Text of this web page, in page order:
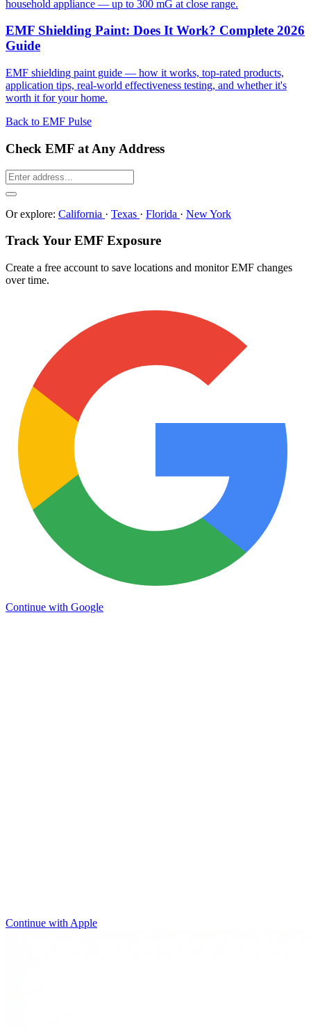
household appliance — up to 300 mG at close range.
EMF Shielding Paint: Does It Work? Complete 2026
Guide
EMF shielding paint guide — how it works, top-rated products,
application tips, real-world effectiveness testing, and whether it's
worth it for your home.
Back to EMF Pulse
Check EMF at Any Address
Or explore: California · Texas · Florida · New York
Track Your EMF Exposure
Create a free account to save locations and monitor EMF changes
over time.
Continue with Google
Continue with Apple